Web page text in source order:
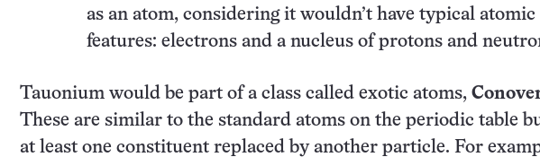
as an atom, considering it wouldn’t have typical atomic
features: electrons and a nucleus of protons and
Tauonium would be part of a class called exotic atoms,
These are similar to the standard atoms on the periodic table
at least one constituent replaced by another particle. For